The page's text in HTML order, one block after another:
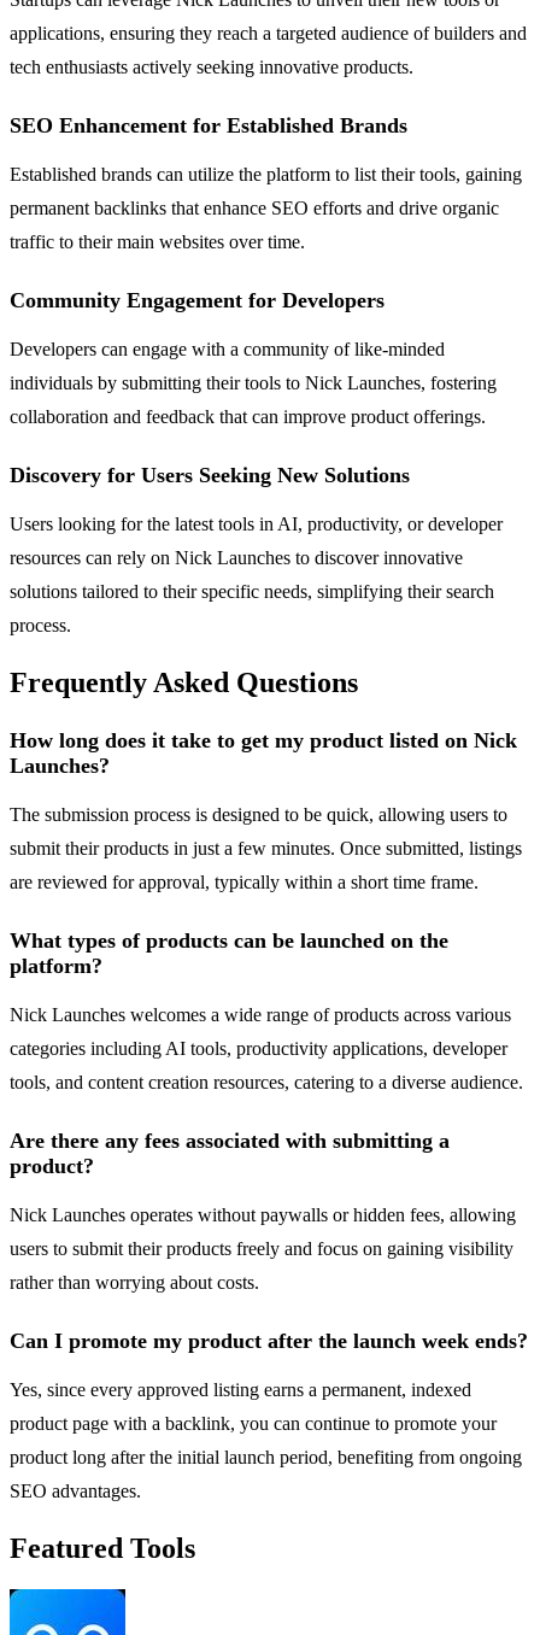
applications, ensuring they reach a targeted audience of builders and
tech enthusiasts actively seeking innovative products.
SEO Enhancement for Established Brands
Established brands can utilize the platform to list their tools, gaining
permanent backlinks that enhance SEO efforts and drive organic
traffic to their main websites over time.
Community Engagement for Developers
Developers can engage with a community of like-minded
individuals by submitting their tools to Nick Launches, fostering
collaboration and feedback that can improve product offerings.
Discovery for Users Seeking New Solutions
Users looking for the latest tools in AI, productivity, or developer
resources can rely on Nick Launches to discover innovative
solutions tailored to their specific needs, simplifying their search
process.
Frequently Asked Questions
How long does it take to get my product listed on Nick
Launches?
The submission process is designed to be quick, allowing users to
submit their products in just a few minutes. Once submitted, listings
are reviewed for approval, typically within a short time frame.
What types of products can be launched on the
platform?
Nick Launches welcomes a wide range of products across various
categories including AI tools, productivity applications, developer
tools, and content creation resources, catering to a diverse audience.
Are there any fees associated with submitting a
product?
Nick Launches operates without paywalls or hidden fees, allowing
users to submit their products freely and focus on gaining visibility
rather than worrying about costs.
Can I promote my product after the launch week ends?
Yes, since every approved listing earns a permanent, indexed
product page with a backlink, you can continue to promote your
product long after the initial launch period, benefiting from ongoing
SEO advantages.
Featured Tools